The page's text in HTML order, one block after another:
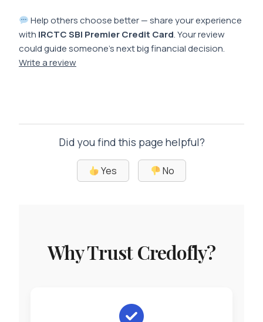
Help others choose better — share your experience
with IRCTC SBI Premier Credit Card. Your review
could guide someone’s next big financial decision.
Write a review
Did you find this page helpful?
Yes No
Why Trust Credofly?